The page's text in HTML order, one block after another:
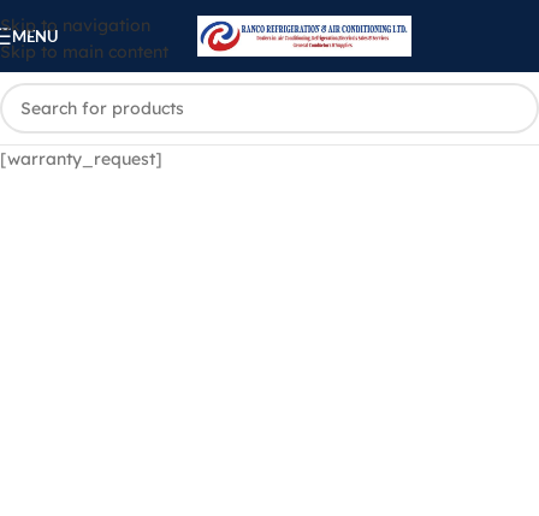
Skip to navigation
Skip to main content
MENU
[warranty_request]